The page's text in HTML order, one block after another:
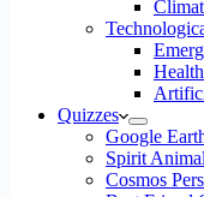
Quizzes
Google
Spirit
Cosmos